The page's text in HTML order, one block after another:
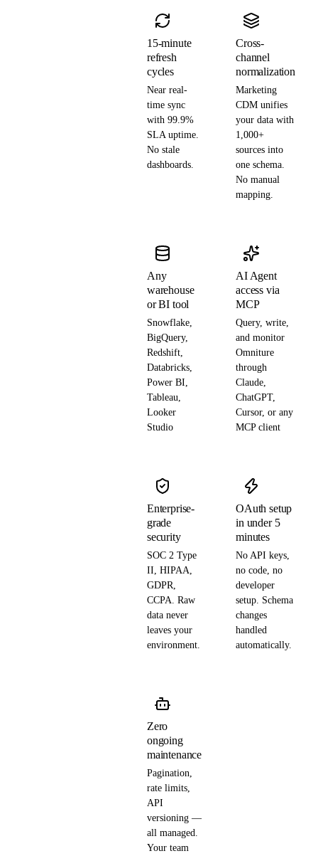
15-minute
refresh
cycles
Near real-
time sync
with 99.9%
SLA uptime.
No stale
dashboards.
Cross-
channel
normalization
Marketing
CDM unifies
your data with
1,000+
sources into
one schema.
No manual
mapping.
Any
warehouse
or BI tool
Snowflake,
BigQuery,
Redshift,
Databricks,
Power BI,
Tableau,
Looker
Studio
AI Agent
access via
MCP
Query, write,
and monitor
Omniture
through
Claude,
ChatGPT,
Cursor, or any
MCP client
Enterprise-
grade
security
SOC 2 Type
II, HIPAA,
GDPR,
CCPA. Raw
data never
leaves your
environment.
OAuth setup
in under 5
minutes
No API keys,
no code, no
developer
setup. Schema
changes
handled
automatically.
Zero
ongoing
maintenance
Pagination,
rate limits,
API
versioning —
all managed.
Your team